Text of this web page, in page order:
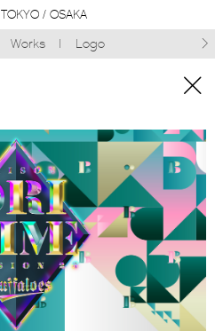
TOKYO / OSAKA
Works Logo

